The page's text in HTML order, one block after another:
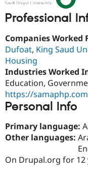
Professional
Companies Worked
Dufoat, King Saud
Housing
Industries Worked
Education,
https://samaphp.com
Personal Info
Primary language:
Other languages:
On Drupal.org for 12